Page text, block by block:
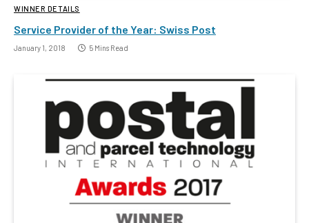
WINNER DETAILS
Service Provider of the Year: Swiss Post
January 1, 2018 5 Mins Read